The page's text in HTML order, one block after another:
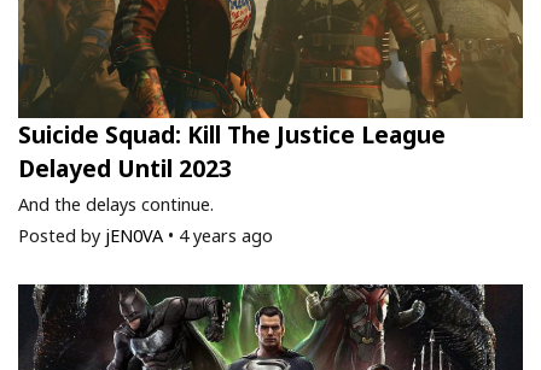
Suicide Squad: Kill The Justice League
Delayed Until 2023
And the delays continue.
Posted by jEN0VA • 4 years ago